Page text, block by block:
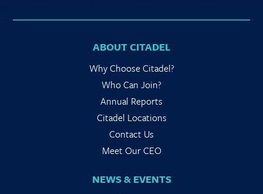
ABOUT CITADEL
Why Choose Citadel?
Who Can Join?
Annual Reports
Citadel Locations
Contact Us
Meet Our CEO
NEWS & EVENTS